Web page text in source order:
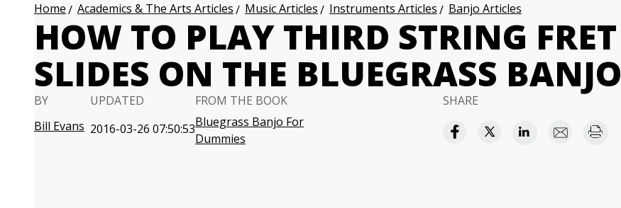
Home Academics & The Arts Articles Music Articles Instruments Articles Banjo Articles
HOW TO PLAY THIRD STRING FRET
SLIDES ON THE BLUEGRASS BANJO
BY
Bill Evans
UPDATED
2016-03-26 07:50:53
FROM THE BOOK
Bluegrass Banjo For
Dummies
SHARE